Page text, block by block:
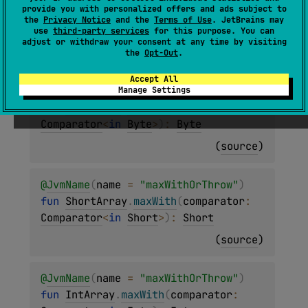
provide you with personalized offers and ads subject to
the Privacy Notice and the Terms of Use. JetBrains may
use third-party services for this purpose. You can
adjust or withdraw your consent at any time by visiting
the Opt-Out.
Accept All
Manage Settings
T>. maxWith (comparator: Comparator<
in
T> ): T
name = "maxWithOrThrow"
fun ByteArray.maxWith(comparator :
Comparator<in Byte> : Byte
(source)
@JvmName(name = "maxWithOrThrow")
fun ShortArray.maxWith(comparator
Comparator<in Short>) : Short
(source)
@JvmName(name = "maxWithOrThrow")
fun IntArray.maxWith(comparator